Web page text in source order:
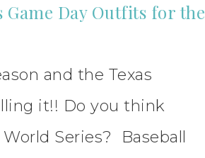
Game Day Outfits for the
and the Texas
it!! Do you think
Series? Baseball